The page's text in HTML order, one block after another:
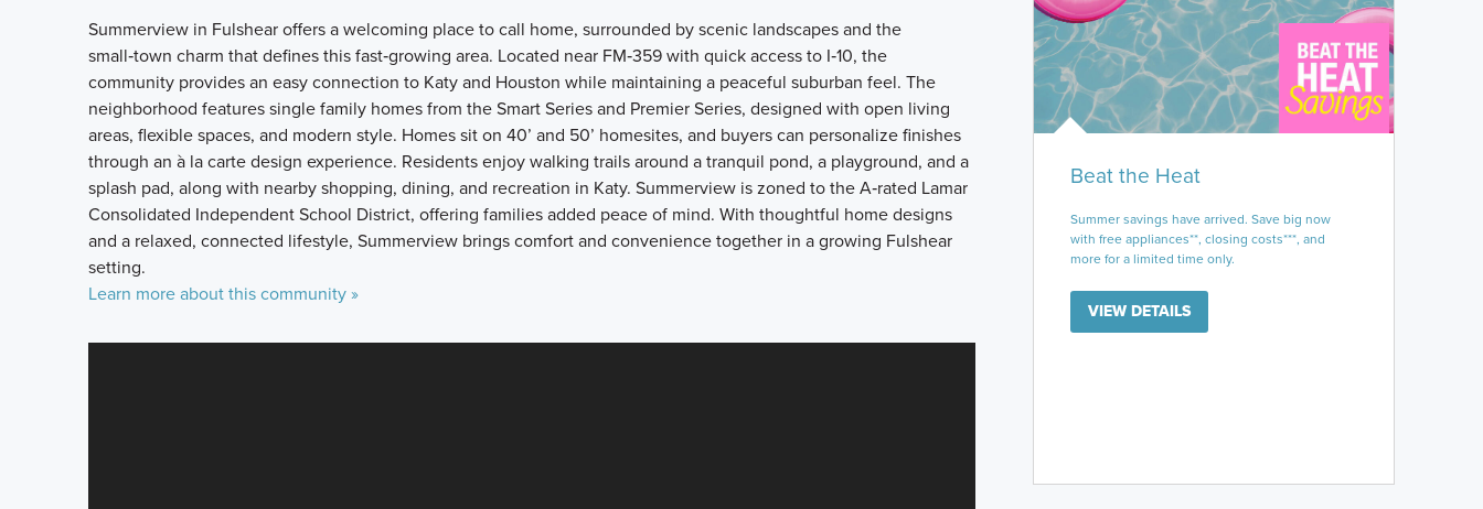
Summerview in Fulshear offers a welcoming place to call home, surrounded by scenic landscapes and the
small‑town charm that defines this fast‑growing area. Located near FM‑359 with quick access to I‑10, the
community provides an easy connection to Katy and Houston while maintaining a peaceful suburban feel. The
neighborhood features single family homes from the Smart Series and Premier Series, designed with open living
areas, flexible spaces, and modern style. Homes sit on 40’ and 50’ homesites, and buyers can personalize finishes
through an à la carte design experience. Residents enjoy walking trails around a tranquil pond, a playground, and a
splash pad, along with nearby shopping, dining, and recreation in Katy. Summerview is zoned to the A‑rated Lamar
Consolidated Independent School District, offering families added peace of mind. With thoughtful home designs
and a relaxed, connected lifestyle, Summerview brings comfort and convenience together in a growing Fulshear
setting.
Learn more about this community »
Beat the Heat
Summer savings have arrived. Save big now
with free appliances**, closing costs***, and
more for a limited time only.
VIEW DETAILS